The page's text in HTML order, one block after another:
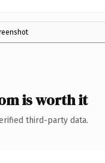
is worth it
third-party data.